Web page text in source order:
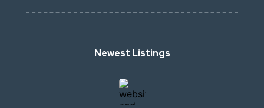
Newest Listings